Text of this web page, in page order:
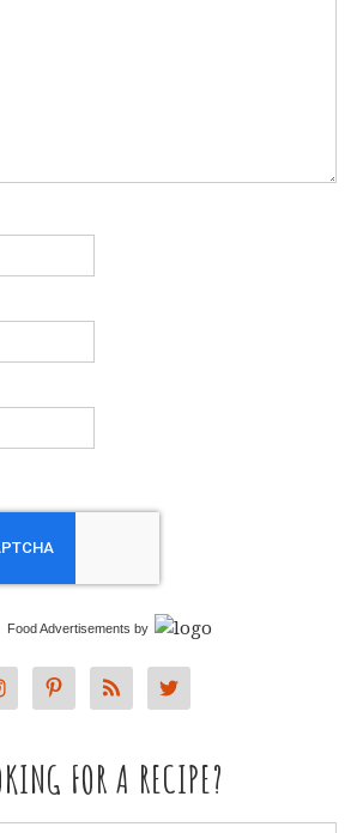
Food Advertisements by
FOR A RECIPE?